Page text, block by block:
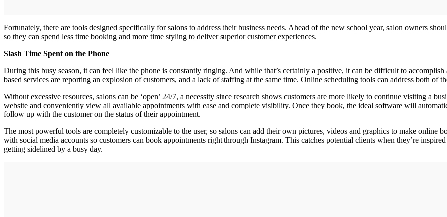
Fortunately, there are tools designed specifically for salons to address their business needs. Ahead of the new school year, salon owners
so they can spend less time booking and more time styling to deliver superior customer experiences.
Slash Time Spent on the Phone
During this busy season, it can feel like the phone is constantly ringing. And while that’s certainly a positive, it can be difficult to
based services are reporting an explosion of customers, and a lack of staffing at the same time. Online scheduling tools can address both of
Without excessive resources, salons can be ‘open’ 24/7, a necessity since research shows customers are more likely to continue visiting a
website and conveniently view all available appointments with ease and complete visibility. Once they book, the ideal software will
follow up with the customer on the status of their appointment.
The most powerful tools are completely customizable to the user, so salons can add their own pictures, videos and graphics to make online
with social media accounts so customers can book appointments right through Instagram. This catches potential clients when they’re
getting sidelined by a busy day.